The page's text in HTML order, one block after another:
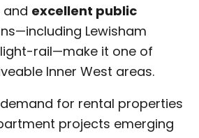
and excellent public
Lewisham
rail—make it one of
Inner West areas.
for rental properties
projects emerging